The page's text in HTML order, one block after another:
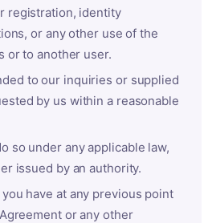
registration, identity
or any other use of the
or to another user.
to our inquiries or supplied
by us within a reasonable
so under any applicable law,
issued by an authority.
have at any previous point
or any other